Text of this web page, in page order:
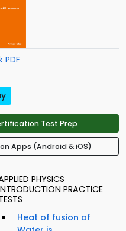
PDF
Test Prep
Apps (Android & iOS)
PHYSICS
PRACTICE
Heat of fusion of